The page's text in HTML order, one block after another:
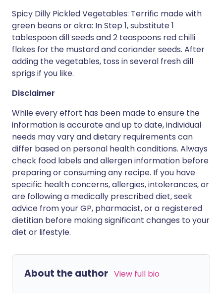
Spicy Dilly Pickled Vegetables: Terrific made with
green beans or okra: In Step 1, substitute 1
tablespoon dill seeds and 2 teaspoons red chilli
flakes for the mustard and coriander seeds. After
adding the vegetables, toss in several fresh dill
sprigs if you like.
Disclaimer
While every effort has been made to ensure the
information is accurate and up to date, individual
needs may vary and dietary requirements can
differ based on personal health conditions. Always
check food labels and allergen information before
preparing or consuming any recipe. If you have
specific health concerns, allergies, intolerances, or
are following a medically prescribed diet, seek
advice from your GP, pharmacist, or a registered
dietitian before making significant changes to your
diet or lifestyle.
About the author View full bio